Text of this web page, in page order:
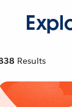
Results